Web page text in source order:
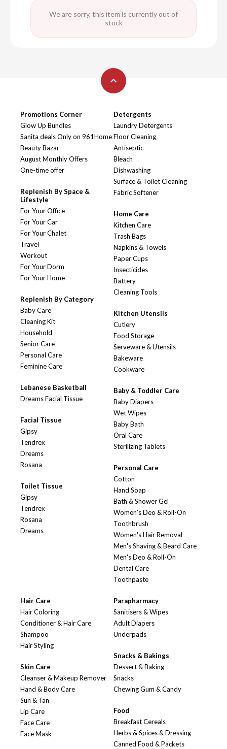
We are sorry, this item is currently out of
stock
Promotions Corner
Glow Up Bundles
Sanita deals Only on 961Home
Beauty Bazar
August Monthly Offers
One-time offer
Replenish By Space &
Lifestyle
For Your Office
For Your Car
For Your Chalet
Travel
Workout
For Your Dorm
For Your Home
Replenish By Category
Baby Care
Cleaning Kit
Household
Senior Care
Personal Care
Feminine Care
Lebanese Basketball
Dreams Facial Tissue
Facial Tissue
Gipsy
Tendrex
Dreams
Rosana
Toilet Tissue
Gipsy
Tendrex
Rosana
Dreams
Detergents
Laundry Detergents
Floor Cleaning
Antiseptic
Bleach
Dishwashing
Surface & Toilet Cleaning
Fabric Softener
Home Care
Kitchen Care
Trash Bags
Napkins & Towels
Paper Cups
Insecticides
Battery
Cleaning Tools
Kitchen Utensils
Cutlery
Food Storage
Serveware & Utensils
Bakeware
Cookware
Baby & Toddler Care
Baby Diapers
Wet Wipes
Baby Bath
Oral Care
Sterilizing Tablets
Personal Care
Cotton
Hand Soap
Bath & Shower Gel
Women's Deo & Roll-On
Toothbrush
Women's Hair Removal
Men's Shaving & Beard Care
Men's Deo & Roll-On
Dental Care
Toothpaste
Hair Care
Hair Coloring
Conditioner & Hair Care
Shampoo
Hair Styling
Skin Care
Cleanser & Makeup Remover
Hand & Body Care
Sun & Tan
Lip Care
Face Care
Face Mask
Parapharmacy
Sanitisers & Wipes
Adult Diapers
Underpads
Snacks & Bakings
Dessert & Baking
Snacks
Chewing Gum & Candy
Food
Breakfast Cereals
Herbs & Spices & Dressing
Canned Food & Packets